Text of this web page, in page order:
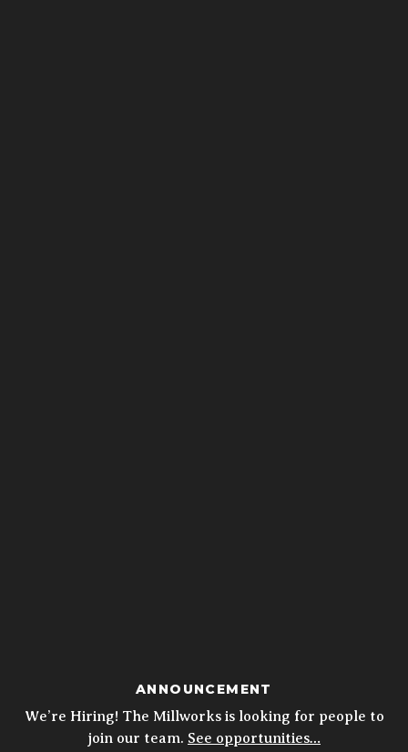
ANNOUNCEMENT
We’re Hiring! The Millworks is looking for people to
join our team. See opportunities…